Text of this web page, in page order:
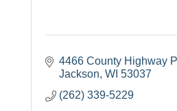
4466 County Highway P
Jackson WI 53037
(262) 339-5229